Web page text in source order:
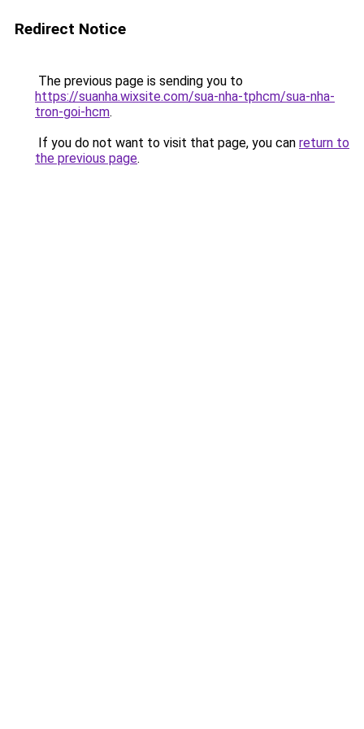
Redirect Notice
The previous page is sending you to
https://suanha.wixsite.com/sua-nha-tphcm/sua-nha-
tron-goi-hcm.
If you do not want to visit that page, you can return to
the previous page.